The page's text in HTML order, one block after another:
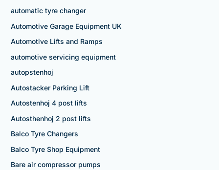
automatic tyre changer
Automotive Garage Equipment UK
Automotive Lifts and Ramps
automotive servicing equipment
autopstenhoj
Autostacker Parking Lift
Autostenhoj 4 post lifts
Autosthenhoj 2 post lifts
Balco Tyre Changers
Balco Tyre Shop Equipment
Bare air compressor pumps